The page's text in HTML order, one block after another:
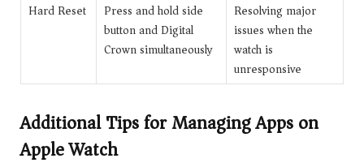
Hard Reset
Press and hold side
button and Digital
Crown simultaneously
Resolving major
issues when the
watch is
unresponsive
Additional Tips for Managing Apps on
Apple Watch